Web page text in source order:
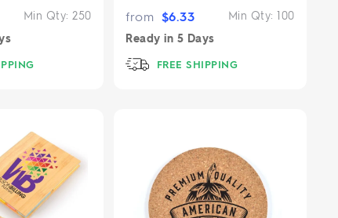
Min Qty: 250 Min Qty:100
from $6.33
Ready in 5 Days
FREE SHIPPING